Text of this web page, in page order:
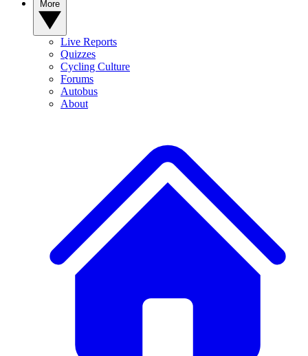
Live Reports
Quizzes
Cycling Culture
Forums
Autobus
About